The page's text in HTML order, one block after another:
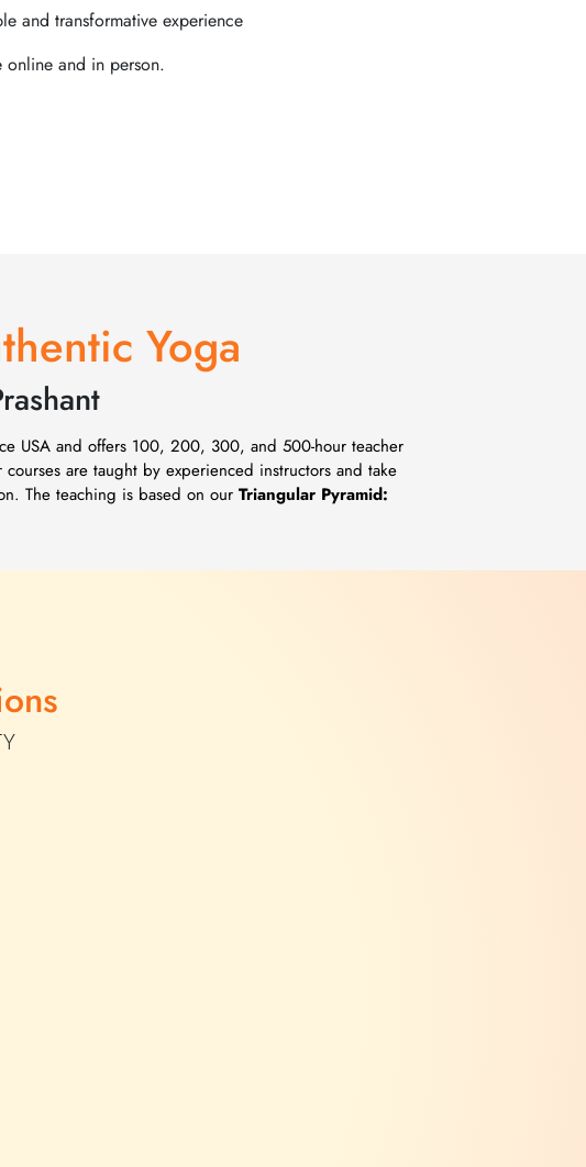
and transformative experience
and in person.
Yoga
USA and offers 100, 200, 300, and 500-hour teacher
are taught by experienced instructors and take
The teaching is based on our Triangular Pyramid: